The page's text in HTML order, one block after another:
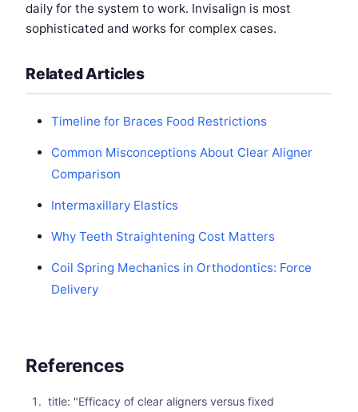
daily for the system to work. Invisalign is most
sophisticated and works for complex cases.
Related Articles
Timeline for Braces Food Restrictions
Common Misconceptions About Clear Aligner
Comparison
Intermaxillary Elastics
Why Teeth Straightening Cost Matters
Coil Spring Mechanics in Orthodontics: Force
Delivery
References
title: "Efficacy of clear aligners versus fixed